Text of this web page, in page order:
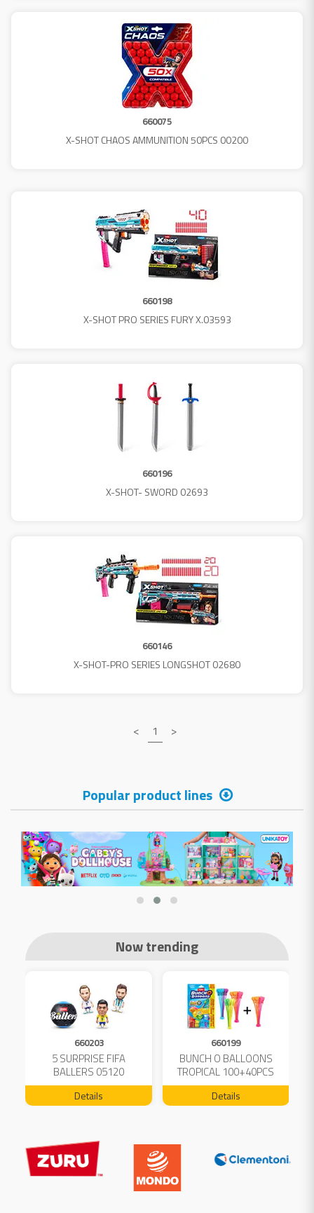
660075
X-SHOT CHAOS AMMUNITION 50PCS 00200
660198
X-SHOT PRO SERIES FURY X.03593
660196
X-SHOT- SWORD 02693
660146
X-SHOT-PRO SERIES LONGSHOT 02680
< 1 >
Popular product lines
Now trending
660203
5 SURPRISE FIFA
BALLERS 05120
Details
660199
BUNCH O BALLOONS
TROPICAL 100+40PCS
FREE 04199
Details